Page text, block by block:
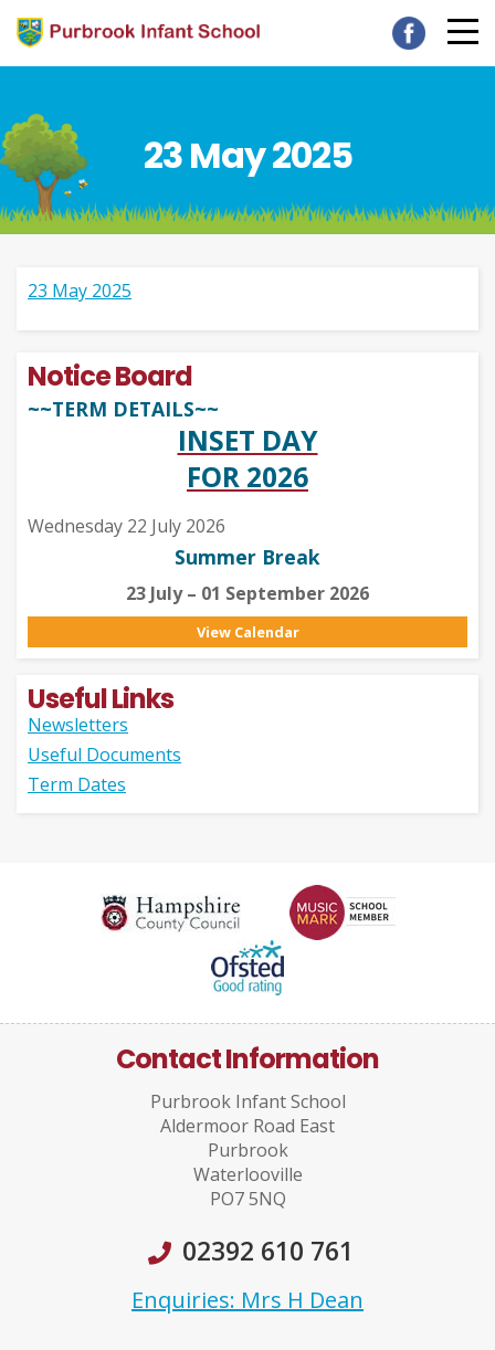
23 May 2025
23 May 2025
Notice Board
~~TERM DETAILS~~
INSET DAY
FOR 2026
Wednesday 22 July 2026
Summer Break
23 July – 01 September 2026
View Calendar
Useful Links
Newsletters
Useful Documents
Term Dates
Contact Information
Purbrook Infant School
Aldermoor Road East
Purbrook
Waterlooville
PO7 5NQ
02392 610 761
Enquiries: Mrs H Dean